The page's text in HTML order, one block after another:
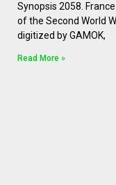
Synopsis 2058.
of the Second World
digitized by GAMOK,
Read More »